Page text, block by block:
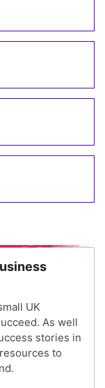
UK
As well
stories in
to